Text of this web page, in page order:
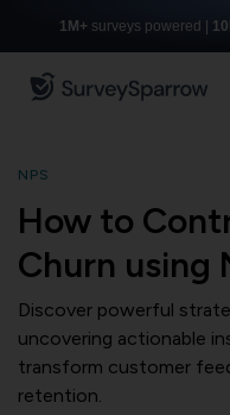
1M+ surveys powered |
NPS
How to
Churn using
Discover powerful
uncovering actionable
transform customer
retention.